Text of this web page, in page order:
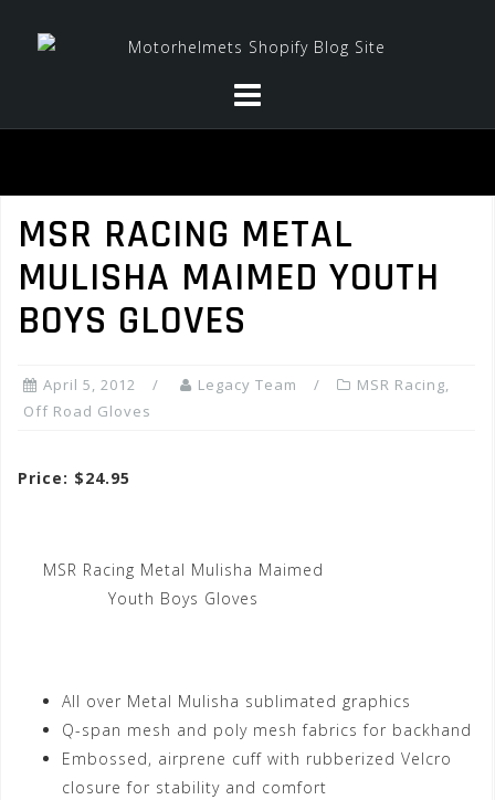
MSR RACING METAL
MULISHA MAIMED YOUTH
BOYS GLOVES
April 5, 2012 Legacy Team MSR Racing,
Off Road Gloves
Price: $24.95
MSR Racing Metal Mulisha Maimed
Youth Boys Gloves
All over Metal Mulisha sublimated graphics
Q-span mesh and poly mesh fabrics for backhand
Embossed, airprene cuff with rubberized Velcro
closure for stability and comfort